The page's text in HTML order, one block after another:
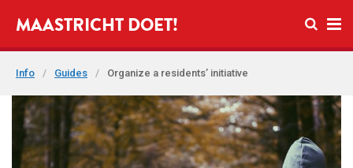
Open
MAASTRICHT DOET!
Info / Guides / Organize a residents’ initiative